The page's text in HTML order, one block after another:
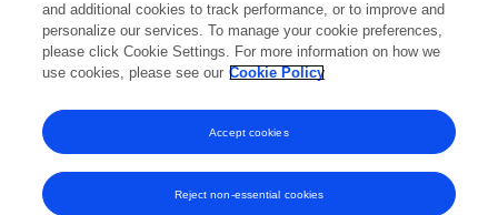
2021 2022 2023 2024 2025 2026
0k
2k
and additional cookies to track performance, or to improve and
personalize our services. To manage your cookie preferences,
please click Cookie Settings. For more information on how we
use cookies, please see our Cookie Policy
Reject non-essential cookies
Accept cookies